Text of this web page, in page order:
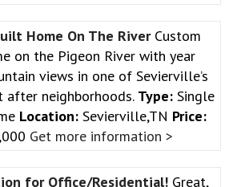
Home On The River Custom
on the Pigeon River with year
views in one of Sevierville’s
after neighborhoods. Type: Single
Location:Sevierville,TN Price:
Get more information >
for Office/Residential! Great,